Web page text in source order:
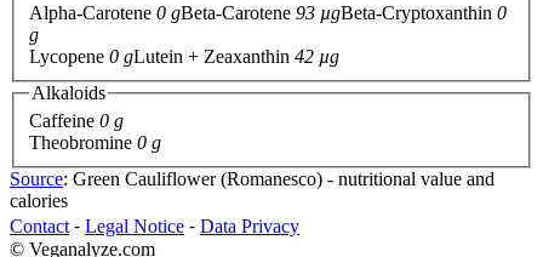
Alpha-Carotene 0 gBeta-Carotene 93 µgBeta-Cryptoxanthin 0
g
Lycopene 0 gLutein + Zeaxanthin 42 µg
Alkaloids
Caffeine 0 g
Theobromine 0 g
Source: Green Cauliflower (Romanesco) - nutritional value and
calories
Contact ⁃ Legal Notice ⁃ Data Privacy
© Veganalyze.com